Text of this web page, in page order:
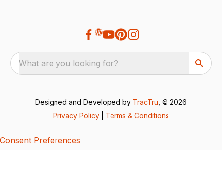
What are you looking for?
Designed and Developed by TracTru , © 2026
Privacy Policy
Terms & Conditions
Consent Preferences